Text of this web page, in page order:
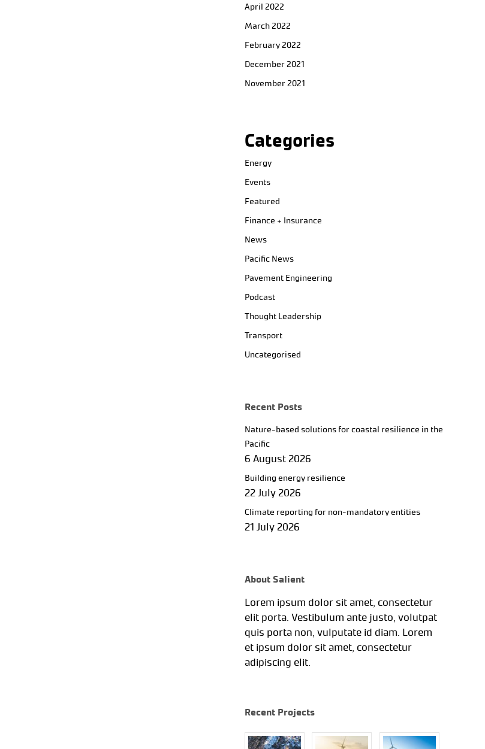
April 2022
March 2022
February 2022
December 2021
November 2021
Categories
Energy
Events
Featured
Finance + Insurance
News
Pacific News
Pavement Engineering
Podcast
Thought Leadership
Transport
Uncategorised
Recent Posts
Nature-based solutions for coastal resilience in the
Pacific
6 August 2026
Building energy resilience
22 July 2026
Climate reporting for non-mandatory entities
21 July 2026
About Salient
Lorem ipsum dolor sit amet, consectetur
elit porta. Vestibulum ante justo, volutpat
quis porta non, vulputate id diam. Lorem
et ipsum dolor sit amet, consectetur
adipiscing elit.
Recent Projects